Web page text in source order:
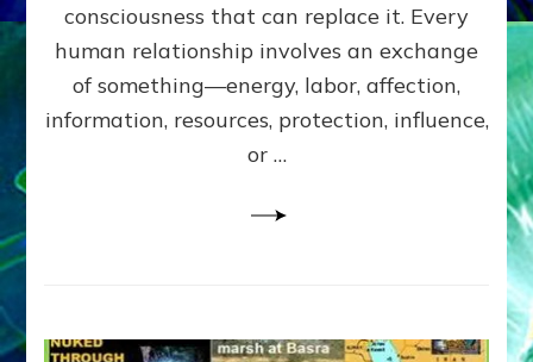
Amend
the
Malevolent
Matrix
Our
consciousness that can replace it. Every
human relationship involves an exchange
of something—energy, labor, affection,
information, resources, protection, influence,
or …